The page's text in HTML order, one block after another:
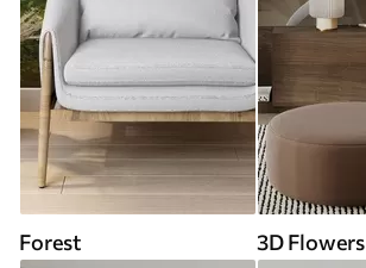
Forest 3D Flowers